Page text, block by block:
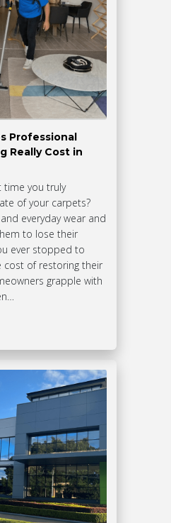
Professional
Really Cost in
time you truly
of your carpets?
everyday wear and
to lose their
ever stopped to
of restoring their
grapple with